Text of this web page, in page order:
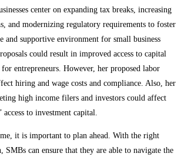
center on expanding tax breaks, increasing
and modernizing regulatory requirements to foster
and supportive environment for small business
could result in improved access to capital
for entrepreneurs. However, her proposed labor
hiring and wage costs and compliance. Also, her
high income filers and investors could affect
access to investment capital.
it is important to plan ahead. With the right
SMBs can ensure that they are able to navigate the